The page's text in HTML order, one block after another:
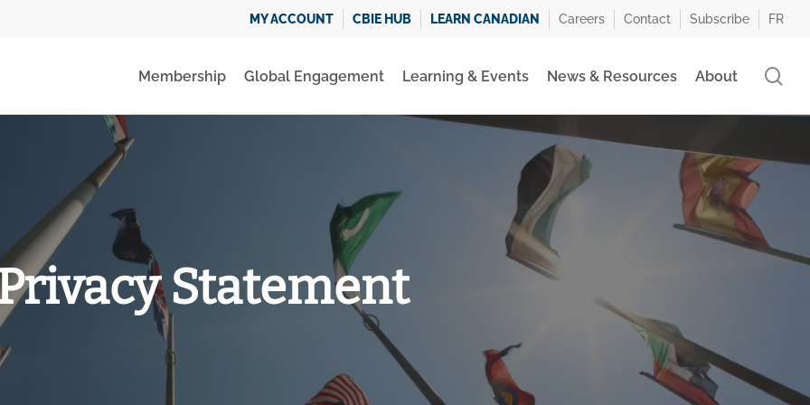
MY ACCOUNT CBIE HUB LEARN CANADIAN Careers Contact Subscribe FR
Membership Global Engagement Learning & Events News & Resources About
Statement